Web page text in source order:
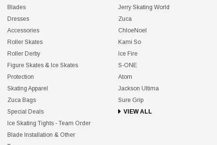
Blades
Dresses
Accessories
Roller Skates
Roller Derby
Figure Skates & Ice Skates
Protection
Skating Apparel
Zuca Bags
Special Deals
Ice Skating Tights - Team Order
Blade Installation & Other
Jerry Skating World
Zuca
ChloeNoel
Kami So
Ice Fire
S-ONE
Atom
Jackson Ultima
Sure Grip
VIEW ALL